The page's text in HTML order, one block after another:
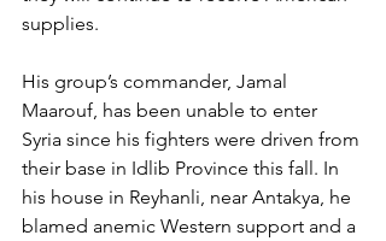
supplies.
His group’s commander, Jamal
Maarouf, has been unable to enter
Syria since his fighters were driven from
their base in Idlib Province this fall. In
his house in Reyhanli, near Antakya, he
blamed anemic Western support and a